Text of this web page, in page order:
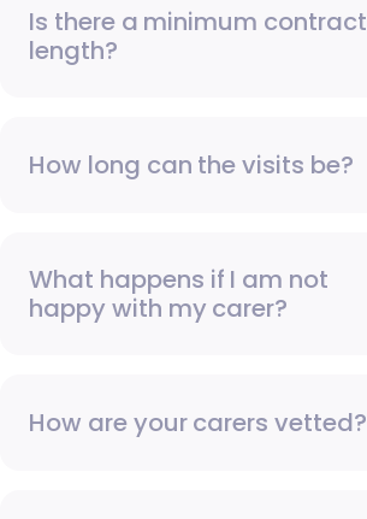
Is there a minimum contract
length?
How long can the visits be?
What happens if I am not
happy with my carer?
How are your carers vetted?